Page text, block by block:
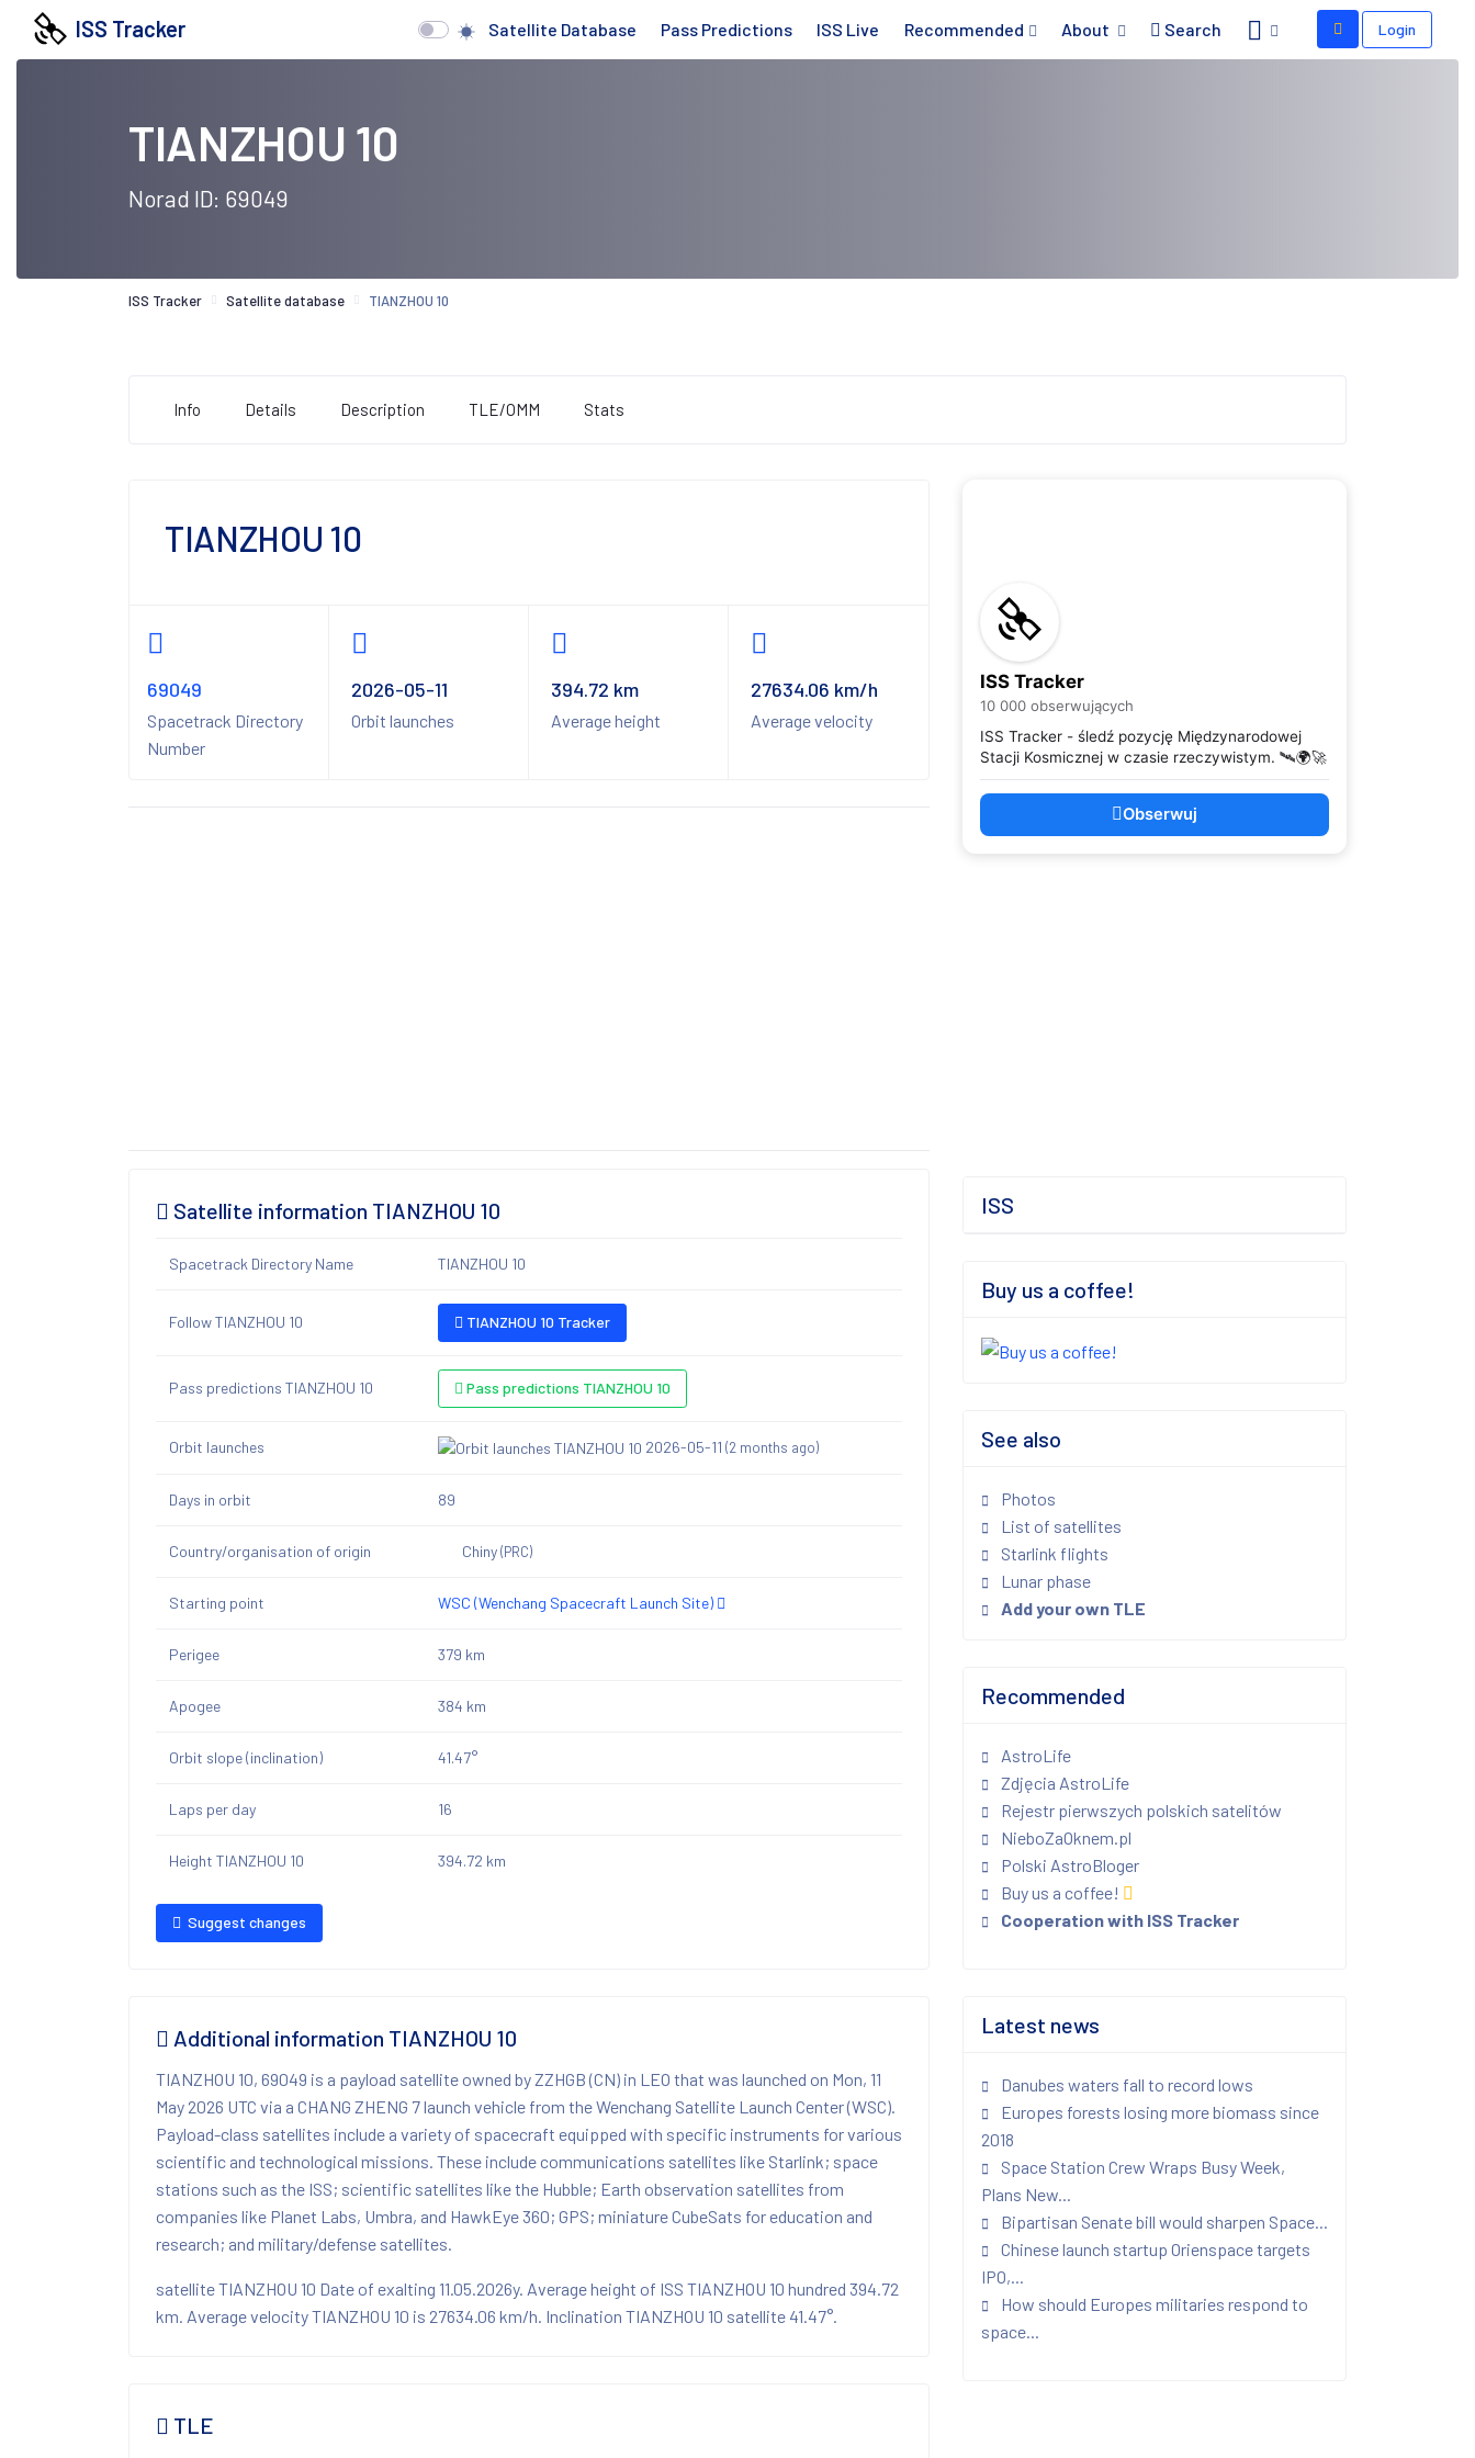
ISS Tracker Satellite Database Pass Predictions ISS Live Recommended About Search Login
TIANZHOU 10
Norad ID: 69049
ISS Tracker Satellite database TIANZHOU 10
Info Details Description TLE/OMM Stats
TIANZHOU 10
69049
Spacetrack Directory
Number
2026-05-11
Orbit launches
394.72 km
Average height
27634.06 km/h
Average velocity
Satellite information TIANZHOU 10
Spacetrack Directory Name TIANZHOU 10
Follow TIANZHOU 10 TIANZHOU 10 Tracker
Pass predictions TIANZHOU 10 Pass predictions TIANZHOU 10
Orbit launches 2026-05-11 (2 months ago)
Days in orbit 89
Country/organisation of origin Chiny(PRC)
Starting point WSC (Wenchang Spacecraft Launch Site)
Perigee 379 km
Apogee 384 km
Orbit slope (inclination) 41.47°
Laps per day 16
Height TIANZHOU 10 394.72 km
Suggest changes
Additional information TIANZHOU 10
TIANZHOU 10, 69049 is a payload satellite owned by ZZHGB (CN) in LEO that was launched on Mon, 11
May 2026 UTC via a CHANG ZHENG 7 launch vehicle from the Wenchang Satellite Launch Center (WSC).
Payload-class satellites include a variety of spacecraft equipped with specific instruments for various
scientific and technological missions. These include communications satellites like Starlink; space
stations such as the ISS; scientific satellites like the Hubble; Earth observation satellites from
companies like Planet Labs, Umbra, and HawkEye 360; GPS; miniature CubeSats for education and
research; and military/defense satellites.
satellite TIANZHOU 10 Date of exalting 11.05.2026y. Average height of ISS TIANZHOU 10 hundred 394.72
km. Average velocity TIANZHOU 10 is 27634.06 km/h. Inclination TIANZHOU 10 satellite 41.47°.
TLE
ISS Tracker
10 000 obserwujących
ISS Tracker - śledź pozycję Międzynarodowej
Stacji Kosmicznej w czasie rzeczywistym. 🛰️🌍🚀
Obserwuj
ISS
Buy us a coffee!
See also
Photos
List of satellites
Starlink flights
Lunar phase
Add your own TLE
Recommended
AstroLife
Zdjęcia AstroLife
Rejestr pierwszych polskich satelitów
NieboZaOknem.pl
Polski AstroBloger
Buy us a coffee!
Cooperation with ISS Tracker
Latest news
Danubes waters fall to record lows
Europes forests losing more biomass since
2018
Space Station Crew Wraps Busy Week,
Plans New...
Bipartisan Senate bill would sharpen Space...
Chinese launch startup Orienspace targets
IPO,...
How should Europes militaries respond to
space...